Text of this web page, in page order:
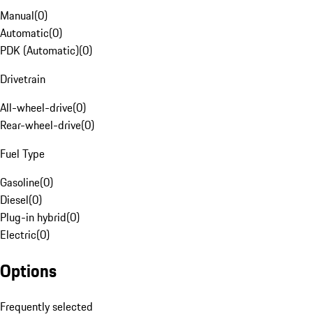
Manual(0)
Automatic(0)
PDK (Automatic)(0)
Drivetrain
All-wheel-drive(0)
Rear-wheel-drive(0)
Fuel Type
Gasoline(0)
Diesel(0)
Plug-in hybrid(0)
Electric(0)
Options
Frequently selected